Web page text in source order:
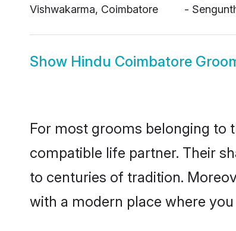
Vishwakarma, Coimbatore
-
Show Hindu Coimbatore
For most grooms belonging to
compatible life partner. Their
to centuries of tradition.
with a modern place where